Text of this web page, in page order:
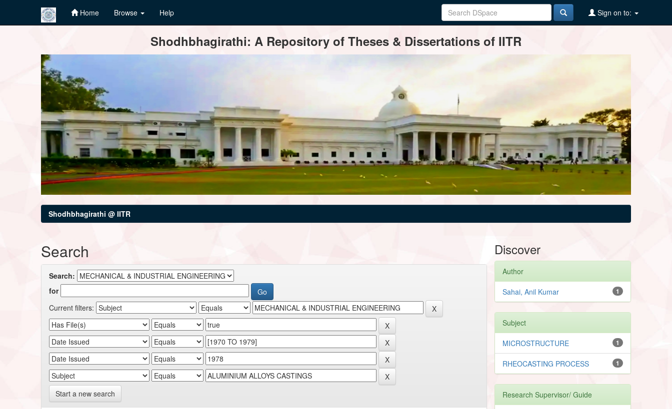
Home Browse Help Sign on to:
Shodhbhagirathi: A Repository of Theses & Dissertations of IITR
Shodhbhagirathi @ IITR
Search
Search:
for
Current filters:
Start a new search
Discover
Author
1
Sahai, Anil Kumar
Subject
1
MICROSTRUCTURE
1
RHEOCASTING PROCESS
Research Supervisor/ Guide